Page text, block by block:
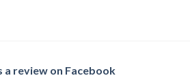
a review on Facebook